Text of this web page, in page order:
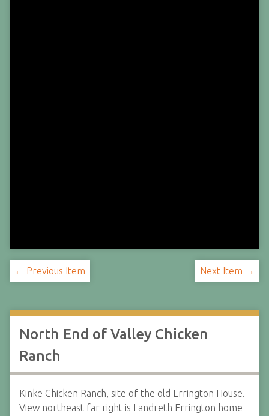
← Previous Item Next Item →
North End of Valley Chicken
Ranch
Kinke Chicken Ranch, site of the old Errington House.
View northeast far right is Landreth Errington home